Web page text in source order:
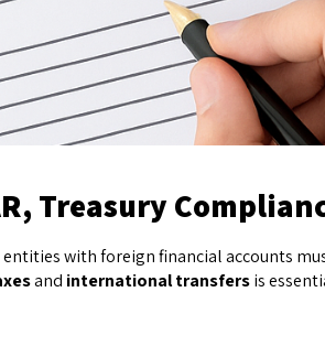
Treasury
with foreign financial accounts
and international transfersis